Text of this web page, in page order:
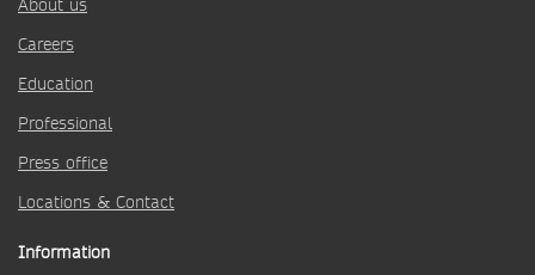
About us
Careers
Education
Professional
Press office
Locations & Contact
Information